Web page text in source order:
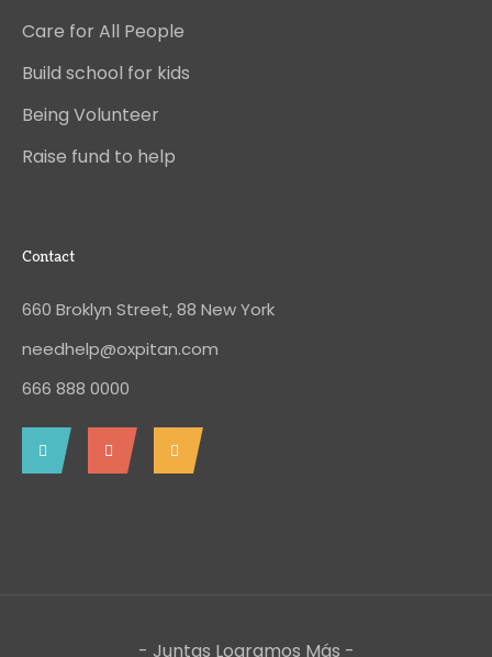
Care for All People
Build school for kids
Being Volunteer
Raise fund to help
Contact
660 Broklyn Street, 88 New York
needhelp@oxpitan.com
666 888 0000
- Juntas Logramos Más -